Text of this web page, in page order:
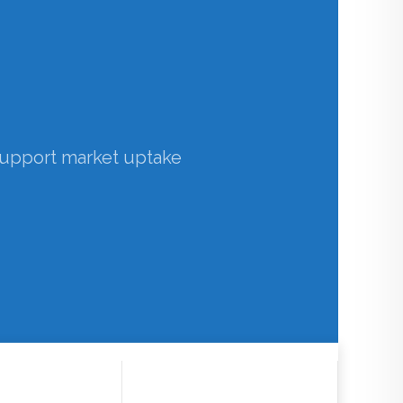
market uptake
Observations
in the uptake of